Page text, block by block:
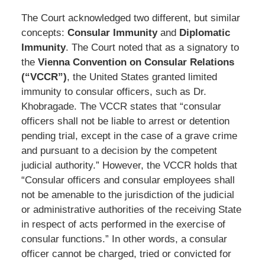
The Court acknowledged two different, but similar
concepts: Consular Immunityand Diplomatic
Immunity. The Court noted that as a signatory to
the Vienna Convention on Consular Relations
(“VCCR”), the United States granted limited
immunity to consular officers, such as Dr.
Khobragade. The VCCR states that “consular
officers shall not be liable to arrest or detention
pending trial, except in the case of a grave crime
and pursuant to a decision by the competent
judicial authority.” However, the VCCR holds that
“Consular officers and consular employees shall
not be amenable to the jurisdiction of the judicial
or administrative authorities of the receiving State
in respect of acts performed in the exercise of
consular functions.” In other words, a consular
officer cannot be charged, tried or convicted for